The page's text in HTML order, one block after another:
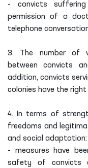
- convicts
permission of a
telephone
3. The number of
between convicts
addition, convicts
colonies have the
4. In terms of
freedoms and
and social adaptation:
- measures have
safety of convicts